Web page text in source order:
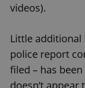
videos).
Little
police report
filed – has
doesn’t